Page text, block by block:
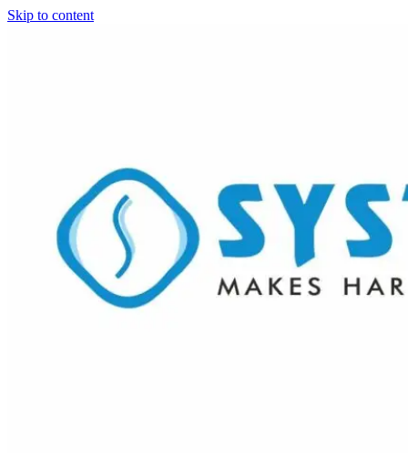
Skip to content